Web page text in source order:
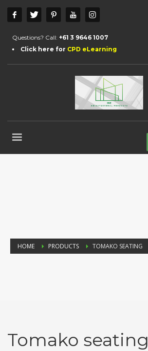
Questions? Call: +61 3 9646 1007
Click here for CPD eLearning
HOME PRODUCTS TOMAKO SEATING
Tomako seating